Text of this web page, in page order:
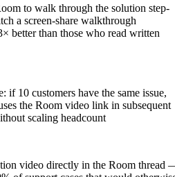
to walk through the solution step-
a screen-share walkthrough
better than those who read written
if 10 customers have the same issue,
the Room video link in subsequent
scaling headcount
video directly in the Room thread